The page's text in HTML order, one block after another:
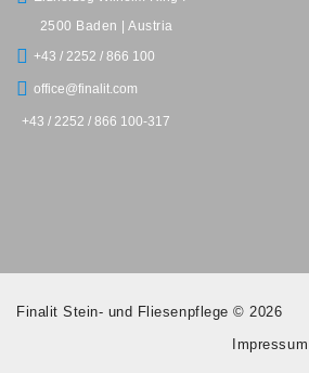
2500 Baden | Austria
+43 / 2252 / 866 100
office@finalit.com
+43 / 2252 / 866 100-317
Finalit Stein- und Fliesenpflege © 2026
Impressum